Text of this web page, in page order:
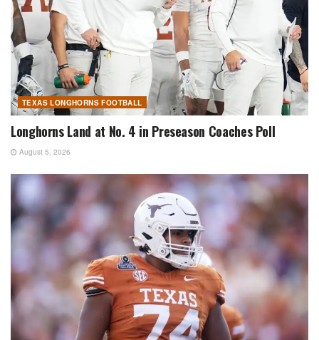
TEXAS LONGHORNS FOOTBALL
Longhorns Land at No. 4 in Preseason Coaches Poll
August 5, 2026